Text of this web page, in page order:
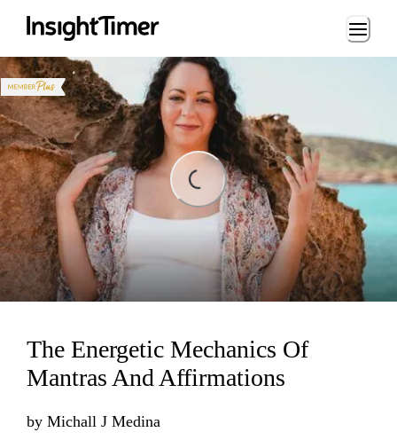
Loading...
Loading...
The Energetic Mechanics Of
Mantras And Affirmations
by Michall J Medina